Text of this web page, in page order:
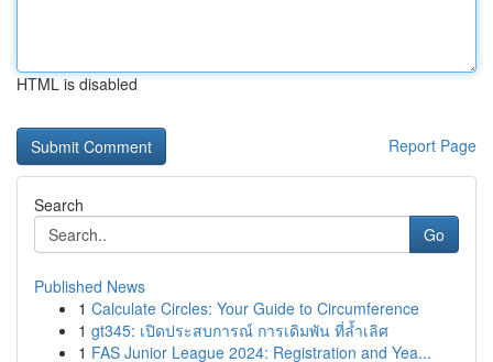
HTML is disabled
Report Page
Search
Go
Published News
1 Calculate Circles: Your Guide to Circumference
1 gt345: เปิดประสบการณ์ การเดิมพัน ที่ล้ำเลิศ
1 FAS Junior League 2024: Registration and Yea...